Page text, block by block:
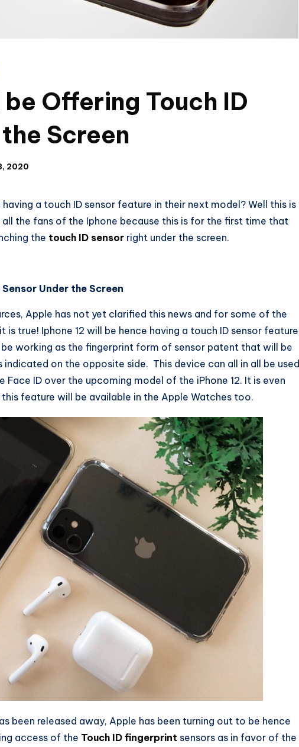
Offering Touch ID
Screen
2020
a touch ID sensor feature in their next model? Well this is
the fans of the Iphone because this is for the first time that
the touch ID sensor right under the screen.
Under the Screen
Apple has not yet clarified this news and for some of the
true! Iphone 12 will be hence having a touch ID sensor feature
working as the fingerprint form of sensor patent that will be
indicated on the opposite side. This device can all in all be used
ID over the upcoming model of the iPhone 12. It is even
feature will be available in the Apple Watches too.
been released away, Apple has been turning out to be hence
access of the Touch ID fingerprint sensors as in favor of the